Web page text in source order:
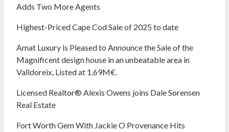
Adds Two More Agents
Highest-Priced Cape Cod Sale of 2025 to date
Amat Luxury is Pleased to Announce the Sale of the
Magnificent design house in an unbeatable area in
Valldoreix, Listed at 1.69M€.
Licensed Realtor® Alexis Owens joins Dale Sorensen
Real Estate
Fort Worth Gem With Jackie O Provenance Hits